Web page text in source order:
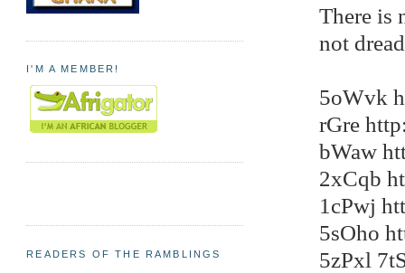
There is
not
5oWvk
rGre
bWaw
2xCqb
1cPwj
5sOho
5zPxl
I'M A MEMBER!
READERS OF THE RAMBLINGS